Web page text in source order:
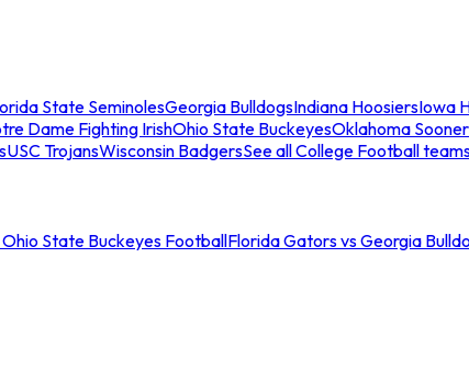
State SeminolesGeorgia BulldogsIndiana HoosiersIowa
Dame Fighting IrishOhio State BuckeyesOklahoma
USC TrojansWisconsin BadgersSee all College Football
State Buckeyes FootballFlorida Gators vs Georgia